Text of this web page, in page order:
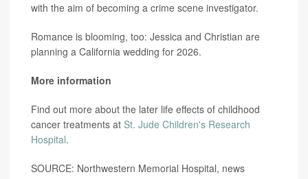
with the aim of becoming a crime scene investigator.
Romance is blooming, too: Jessica and Christian are
planning a California wedding for 2026.
More information
Find out more about the later life effects of childhood
cancer treatments at St. Jude Children's Research
Hospital.
SOURCE: Northwestern Memorial Hospital, news